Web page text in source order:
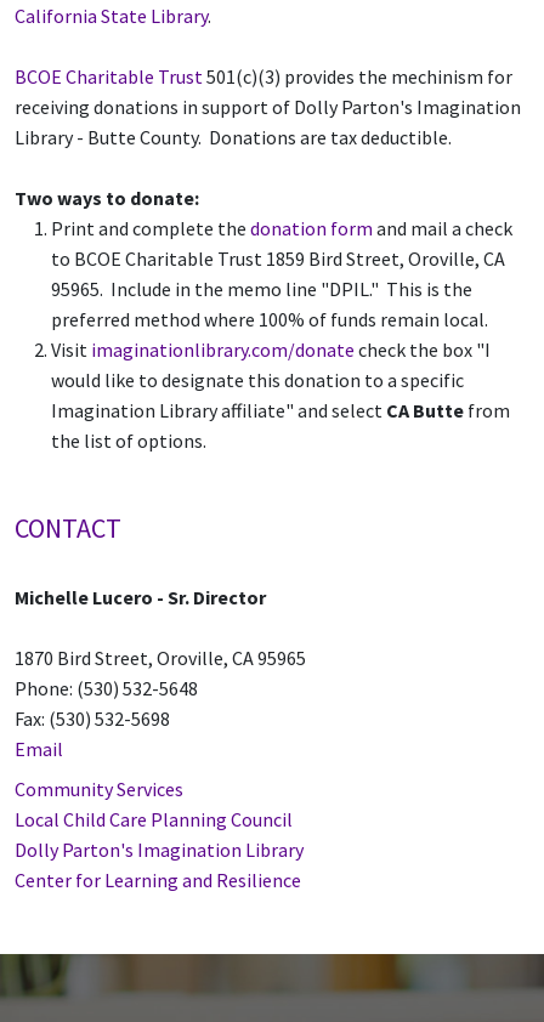
California State Library.
BCOE Charitable Trust501(c)(3) provides the mechinism for
receiving donations in support of Dolly Parton's Imagination
Library - Butte County. Donations are tax deductible.
Two ways to donate:
Print and complete the donation form and mail a check
to BCOE Charitable Trust 1859 Bird Street, Oroville, CA
95965. Include in the memo line "DPIL." This is the
preferred method where 100% of funds remain local.
Visit imaginationlibrary.com/donate check the box "I
would like to designate this donation to a specific
Imagination Library affiliate" and select CA Butte from
the list of options.
CONTACT
Michelle Lucero - Sr. Director
1870 Bird Street, Oroville, CA 95965
Phone: (530) 532-5648
Fax: (530) 532-5698
Email
Community Services
Local Child Care Planning Council
Dolly Parton's Imagination Library
Center for Learning and Resilience